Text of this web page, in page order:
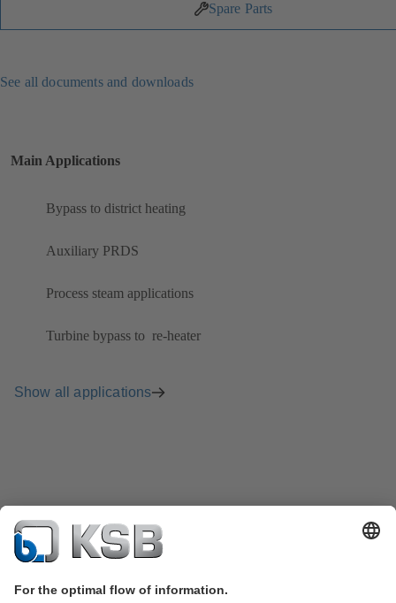
Spare Parts
See all documents and downloads
Main Applications
Bypass to district heating
Auxiliary PRDS
Process steam applications
Turbine bypass to ​ re-heater
Show all applications